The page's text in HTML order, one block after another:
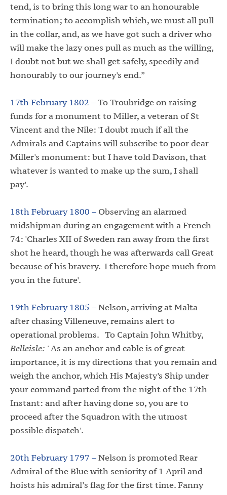
tend, is to bring this long war to an honourable
termination; to accomplish which, we must all pull
in the collar, and, as we have got such a driver who
will make the lazy ones pull as much as the willing,
I doubt not but we shall get safely, speedily and
honourably to our journey's end.”
17th February 1802 –To Troubridge on raising
funds for a monument to Miller, a veteran of St
Vincent and the Nile: 'I doubt much if all the
Admirals and Captains will subscribe to poor dear
Miller's monument: but I have told Davison, that
whatever is wanted to make up the sum, I shall
pay'.
18th February 1800 – Observing an alarmed
midshipman during an engagement with a French
74: 'Charles XII of Sweden ran away from the first
shot he heard, though he was afterwards call Great
because of his bravery. I therefore hope much from
you in the future'.
19th February 1805 –Nelson, arriving at Malta
after chasing Villeneuve, remains alert to
operational problems. To Captain John Whitby,
Belleisle: 'As an anchor and cable is of great
importance, it is my directions that you remain and
weigh the anchor, which His Majesty's Ship under
your command parted from the night of the 17th
Instant: and after having done so, you are to
proceed after the Squadron with the utmost
possible dispatch'.
20th February 1797 –Nelson is promoted Rear
Admiral of the Blue with seniority of 1 April and
hoists his admiral’s flag for the first time. Fanny